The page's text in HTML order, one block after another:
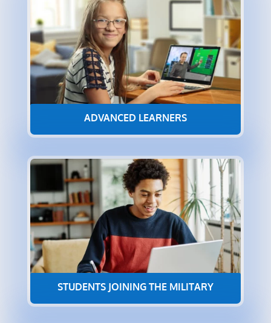
ADVANCED LEARNERS
STUDENTS JOINING THE MILITARY